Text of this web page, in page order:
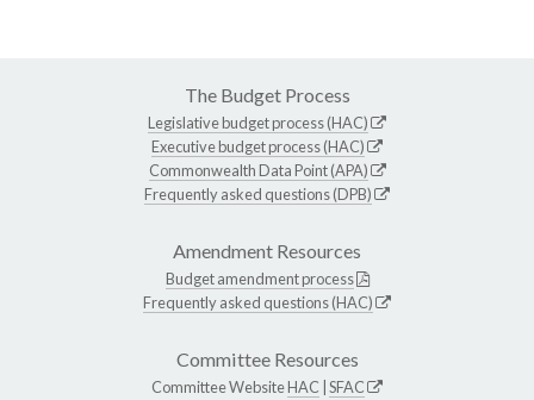
The Budget Process
Legislative budget process (HAC)
Executive budget process (HAC)
Commonwealth Data Point (APA)
Frequently asked questions (DPB)
Amendment Resources
Budget amendment process
Frequently asked questions (HAC)
Committee Resources
Committee WebsiteHAC SFAC